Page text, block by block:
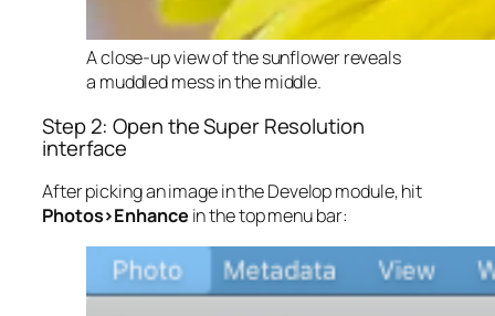
A close-up view of the sunflower reveals
a muddled mess in the middle.
Step 2: Open the Super Resolution
interface
After picking an image in the Develop module, hit
Photos>Enhance in the top menu bar: